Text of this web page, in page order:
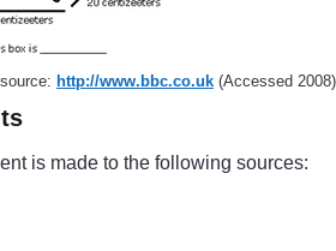
http://www.bbc.co.uk (Accessed 2008)
is made to the following sources: